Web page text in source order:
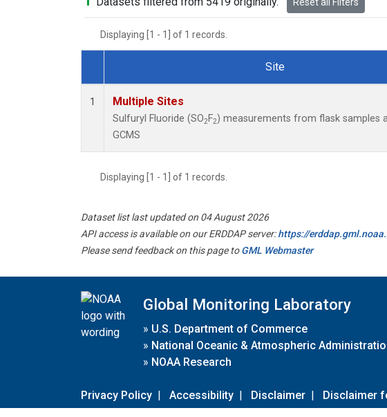
Reset all Filters
Displaying [1 - 1] of 1 records.
Dataset Number
Site
1 Multiple Sites
Sulfuryl Fluoride (SO2F2) measurements from flask samples
GCMS
Displaying [1 - 1] of 1 records.
Dataset list last updated on 04 August 2026
API access is available on our ERDDAP server:https://
Please send feedback on this page toGML Webmaster
Global Monitoring Laboratory
» U.S. Department of Commerce
» National Oceanic & Atmospheric
» NOAA Research
Privacy Policy | Accessibility | Disclaimer | Disclaimer